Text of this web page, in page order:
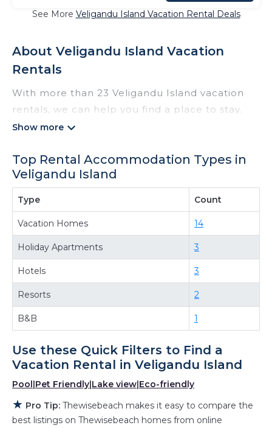
See More Veligandu Island Vacation Rental Deals
About Veligandu Island Vacation
Rentals
With more than 23 Veligandu Island vacation
rentals, we can help you find a place to stay.
These rentals, including vacation rentals,
accommodations, have top-notch amenities
with the best value, providing you with comfort
and luxury at the same time. Get more value
and more room when you stay at a rental
property inVeligandu Island
best deals available for cottages, condos,
private villas, and large vacation homes? With
Thewisebeach
, you have the
flexibility of comparing different options of
various deals with a single click. Looking for a
hot tubs, allows pets, or even those with huge
master suite bedrooms and have large screen
televisions? You can find vacation rentals by
owner, and other popular Airbnb-style
properties in Veligandu Island. Places to stay
Top Rental Accommodation Types in
Veligandu Island
Type Count
Vacation Homes 14
Holiday Apartments 3
Hotels 3
Resorts 2
B&B 1
Use these Quick Filters to Find a
Vacation Rental in Veligandu Island
Pool|Pet Friendly|Lake view|Eco-friendly
★ Pro Tip: Thewisebeach makes it easy to compare the
best listings on Thewisebeach homes from online